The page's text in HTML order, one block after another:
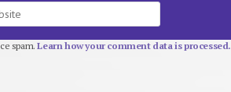
spam.Learn how your comment data is processed.